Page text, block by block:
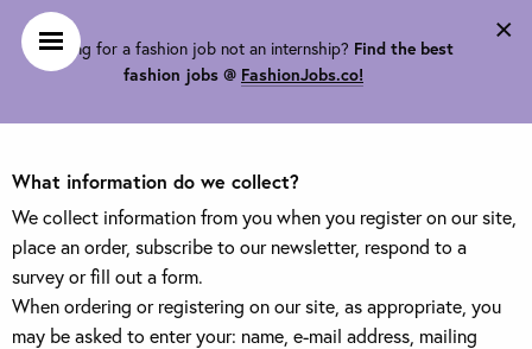
Looking for a fashion job not an internship? Find the best
fashion jobs @ FashionJobs.co!
×
Privacy Policy
What information do we collect?
We collect information from you when you register on our site,
place an order, subscribe to our newsletter, respond to a
survey or fill out a form.
When ordering or registering on our site, as appropriate, you
may be asked to enter your: name, e-mail address, mailing